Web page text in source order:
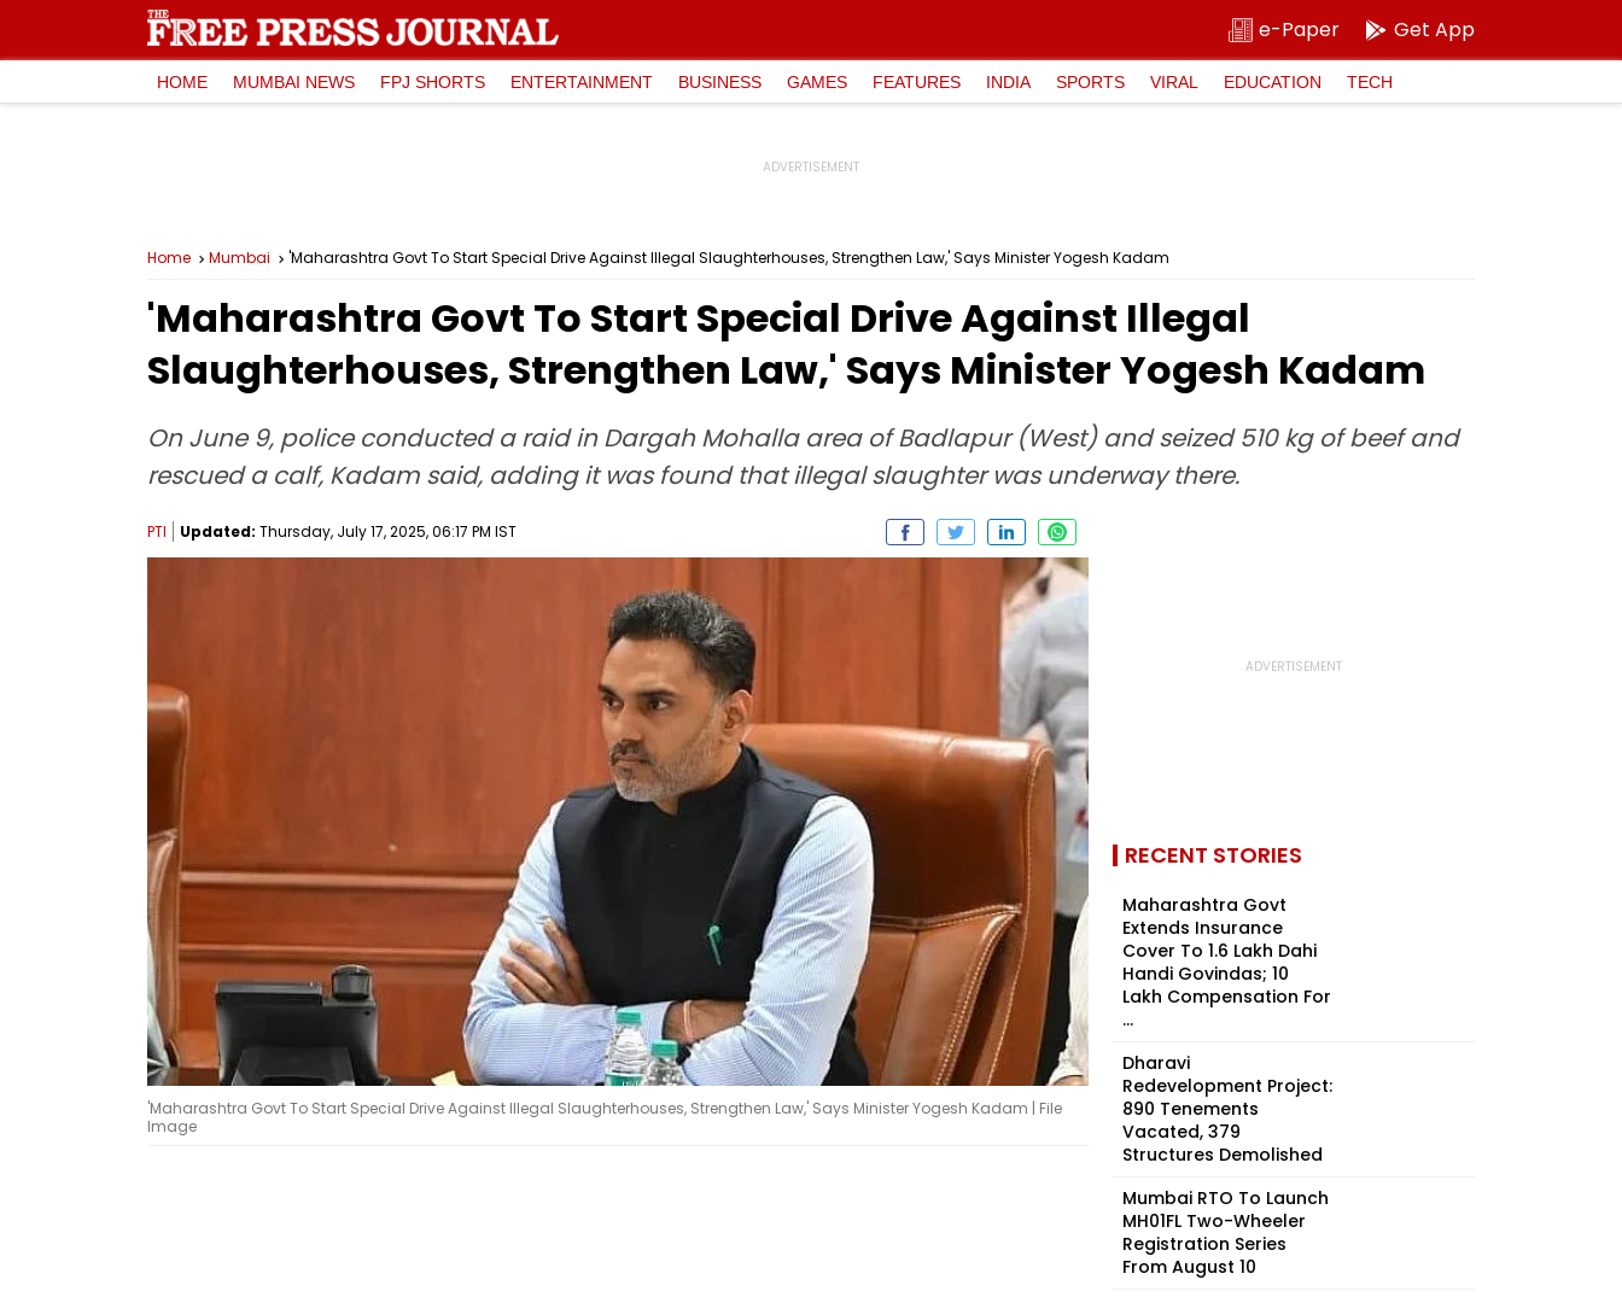
e-Paper Get App
HOME MUMBAI NEWS FPJ SHORTS ENTERTAINMENT BUSINESS GAMES FEATURES INDIA SPORTS VIRAL EDUCATION TECH
Home Mumbai 'Maharashtra Govt To Start Special Drive Against Illegal Slaughterhouses, Strengthen Law,' Says Minister Yogesh Kadam
'Maharashtra Govt To Start Special Drive Against Illegal
Slaughterhouses, Strengthen Law,' Says Minister Yogesh Kadam
On June 9, police conducted a raid in Dargah Mohalla area of Badlapur (West) and seized 510 kg of beef and
rescued a calf, Kadam said, adding it was found that illegal slaughter was underway there.
PTI Updated: Thursday, July 17, 2025, 06:17 PM IST
'Maharashtra Govt To Start Special Drive Against Illegal Slaughterhouses, Strengthen Law,' Says Minister Yogesh Kadam | File
Image
RECENT STORIES
Maharashtra Govt
Extends Insurance
Cover To 1.6 Lakh Dahi
Handi Govindas; ₹10
Lakh Compensation For
...
Dharavi
Redevelopment Project:
890 Tenements
Vacated, 379
Structures Demolished
Mumbai RTO To Launch
MH01FL Two-Wheeler
Registration Series
From August 10